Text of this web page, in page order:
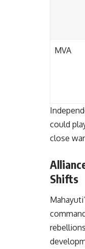
MVA
could
close
Shifts